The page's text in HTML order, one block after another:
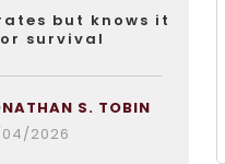
but knows it
survival
S. TOBIN
04/2026